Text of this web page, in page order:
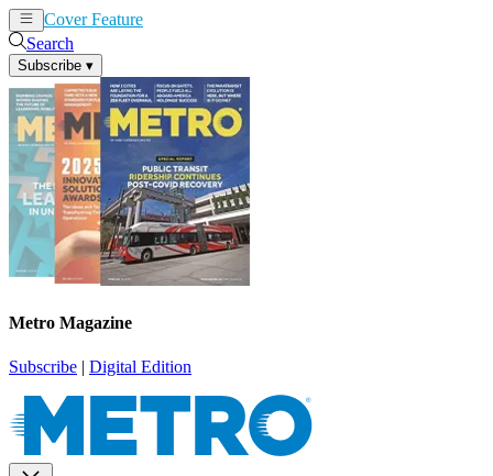
Cover Feature
Search
Subscribe ▾
Metro Magazine
Subscribe | Digital Edition